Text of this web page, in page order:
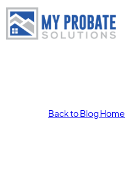
Back to Blog Home